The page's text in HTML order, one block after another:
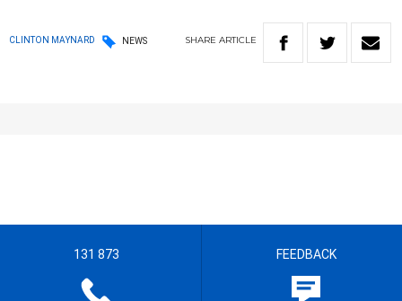
CLINTON MAYNARD NEWS SHARE ARTICLE
131 873 FEEDBACK